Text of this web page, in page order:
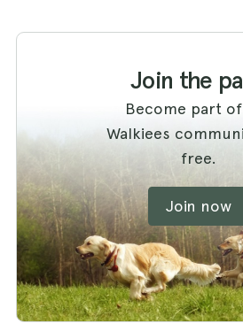
Join the
Become part
Walkiees
free.
Join now